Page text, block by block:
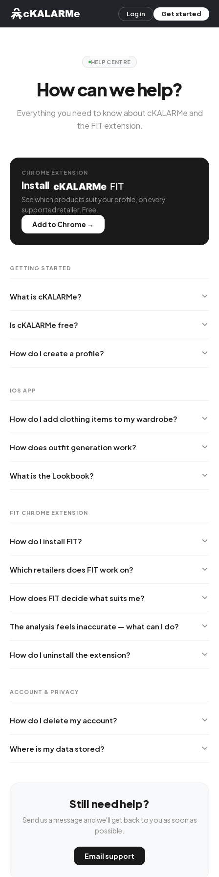
Log in Get started
HELP CENTRE
How can we help?
Everything you need to know about cKALARMe and
the FIT extension.
CHROME EXTENSION
Install
See which products suit your profile, on every
supported retailer. Free.
Add to Chrome →
GETTING STARTED
What is cKALARMe?
Is cKALARMe free?
How do I create a profile?
IOS APP
How do I add clothing items to my wardrobe?
How does outfit generation work?
What is the Lookbook?
FIT CHROME EXTENSION
How do I install FIT?
Which retailers does FIT work on?
How does FIT decide what suits me?
The analysis feels inaccurate — what can I do?
How do I uninstall the extension?
ACCOUNT & PRIVACY
How do I delete my account?
Where is my data stored?
Still need help?
Send us a message and we'll get back to you as soon as
possible.
Email support